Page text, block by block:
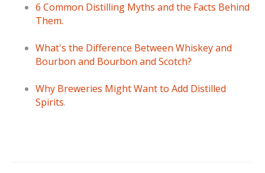
6 Common Distilling Myths and the Facts Behind
Them.
What's the Difference Between Whiskey and
Bourbon and Bourbon and Scotch?
Why Breweries Might Want to Add Distilled
Spirits.